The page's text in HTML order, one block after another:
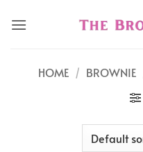
HOME / BROWNIE